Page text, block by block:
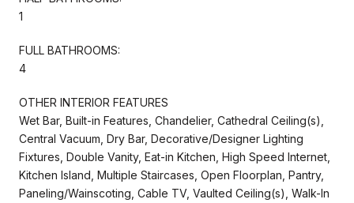
1
FULL BATHROOMS:
4
OTHER INTERIOR FEATURES
Wet Bar, Built-in Features, Chandelier, Cathedral Ceiling(s),
Central Vacuum, Dry Bar, Decorative/Designer Lighting
Fixtures, Double Vanity, Eat-in Kitchen, High Speed Internet,
Kitchen Island, Multiple Staircases, Open Floorplan, Pantry,
Paneling/Wainscoting, Cable TV, Vaulted Ceiling(s), Walk-In